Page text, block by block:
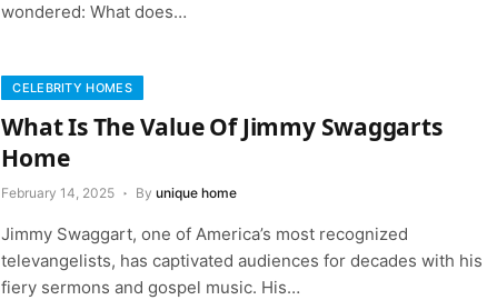
wondered: What does…
CELEBRITY HOMES
What Is The Value Of Jimmy Swaggarts
Home
February 14, 2025 By unique home
Jimmy Swaggart, one of America’s most recognized
televangelists, has captivated audiences for decades with his
fiery sermons and gospel music. His…